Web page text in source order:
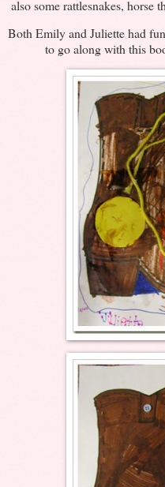
also some rattlesnakes, horse
Both Emily and Juliette had
to go along with this